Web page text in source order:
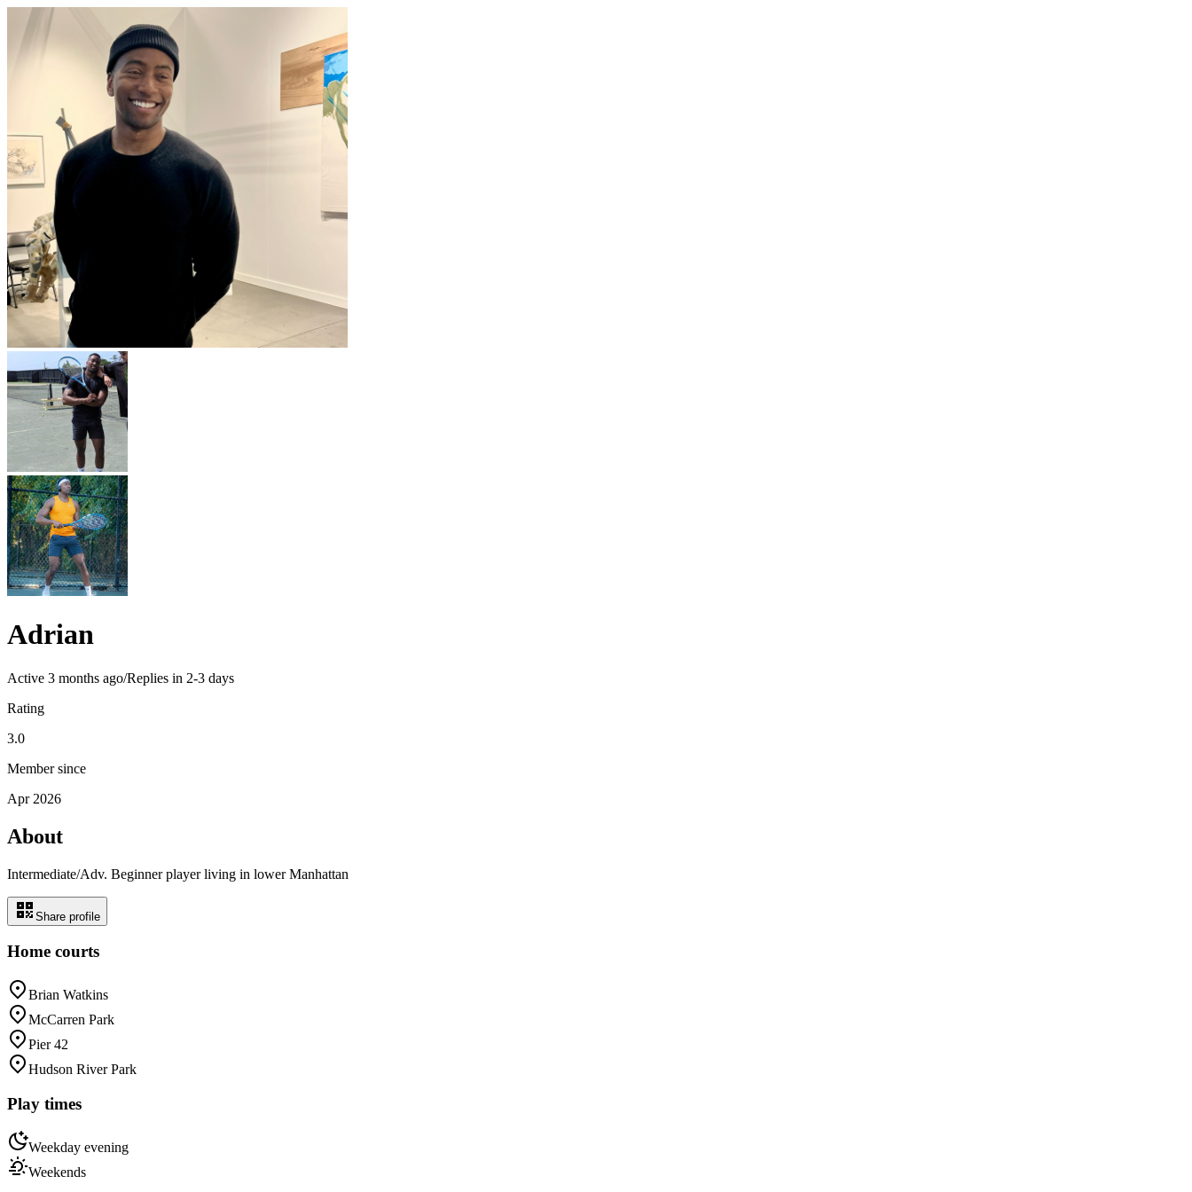
Adrian
Active 3 months ago/Replies in 2-3 days
Rating
3.0
Member since
Apr 2026
About
Intermediate/Adv. Beginner player living in lower Manhattan
Share profile
Home courts
Brian Watkins
McCarren Park
Pier 42
Hudson River Park
Play times
Weekday evening
Weekends